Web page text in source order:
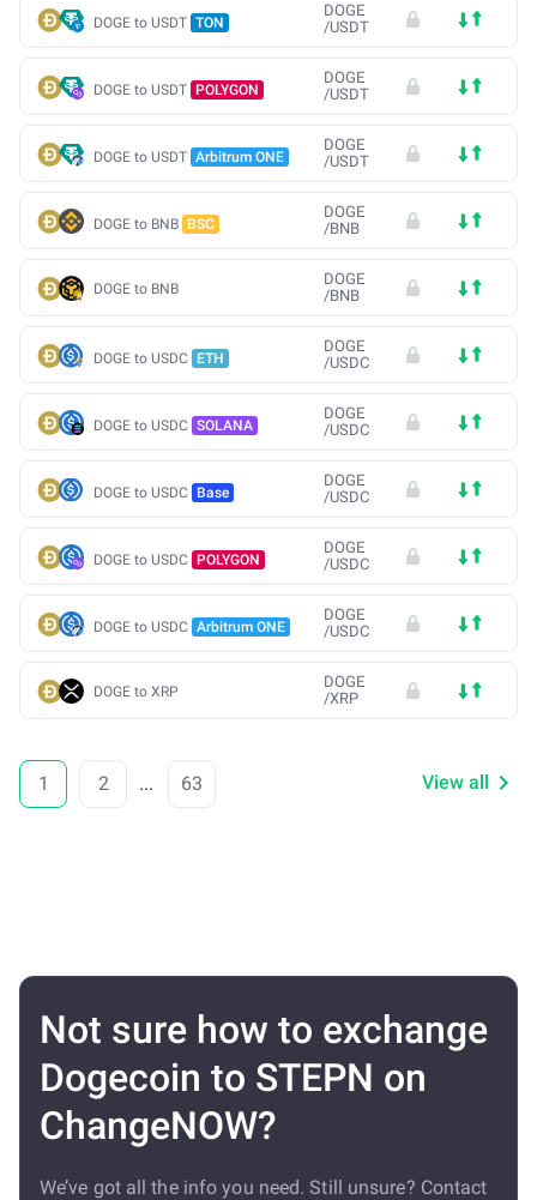
DOGE to USDT TON
DOGE
/USDT
DOGE to USDT POLYGON
DOGE
/USDT
DOGE to USDT Arbitrum ONE
DOGE
/USDT
DOGE to BNB BSC
DOGE
/BNB
DOGE to BNB
DOGE
/BNB
DOGE to USDC ETH
DOGE
/USDC
DOGE to USDC SOLANA
DOGE
/USDC
DOGE to USDC Base
DOGE
/USDC
DOGE to USDC POLYGON
DOGE
/USDC
DOGE to USDC Arbitrum ONE
DOGE
/USDC
DOGE to XRP
DOGE
/XRP
1 2 ... 63 View all
Not sure how to exchange
Dogecoin to STEPN on
ChangeNOW?
We’ve got all the info you need. Still unsure? Contact